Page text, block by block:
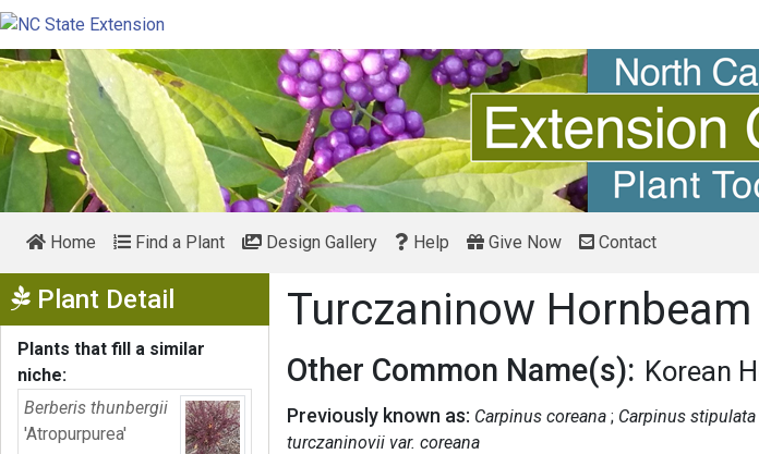
Home Find a Plant Design Gallery Help Give Now Contact
Plant Detail Show Menu
Plants that fill a similar
niche:
Berberis thunbergii
'Atropurpurea'
Turczaninow Hornbeam
Other Common Name(s): Korean
Previously known as: Carpinus coreana Carpinus stipulata
turczaninovii var. coreana